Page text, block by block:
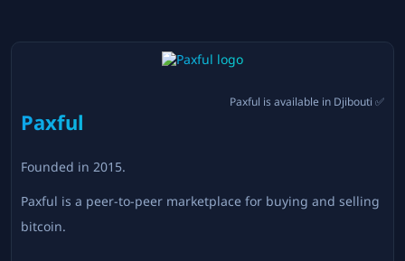
Paxful
Founded in 2015.
Paxful is available in Djibouti ✅
Paxful is a peer-to-peer marketplace for buying and selling
bitcoin.